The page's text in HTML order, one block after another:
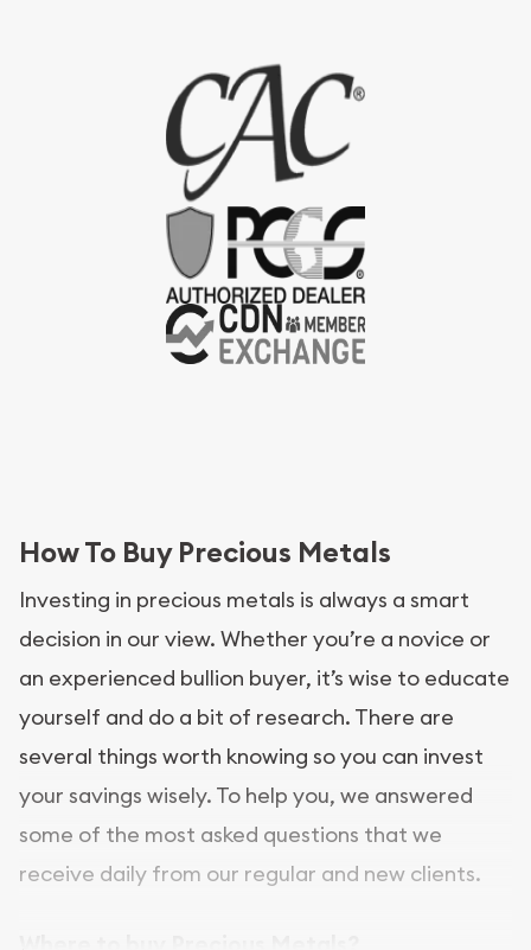
How To Buy Precious Metals
Investing in precious metals is always a smart
decision in our view. Whether you’re a novice or
an experienced bullion buyer, it’s wise to educate
yourself and do a bit of research. There are
several things worth knowing so you can invest
your savings wisely. To help you, we answered
some of the most asked questions that we
receive daily from our regular and new clients.